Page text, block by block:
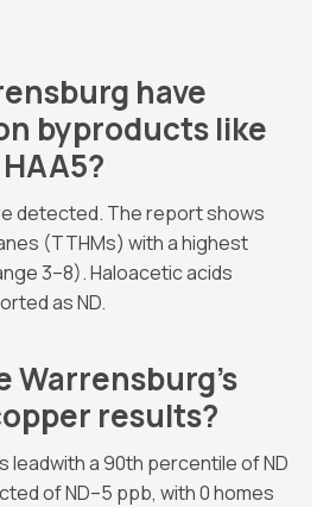
have
byproducts like
detected. The report shows
(TTHMs) with a highest
3–8). Haloacetic acids
as ND.
Warrensburg’s
results?
leadwith a 90th percentile of ND
of ND–5 ppb, with 0 homes